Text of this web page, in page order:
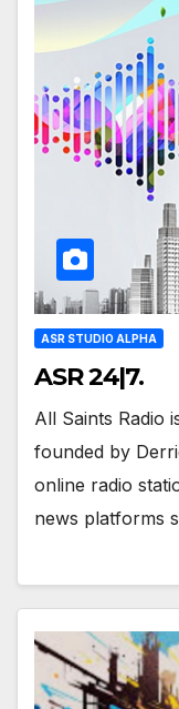
ASR STUDIO ALPHA
ASR 24|7.
All Saints Radio
founded by
online radio
news platforms